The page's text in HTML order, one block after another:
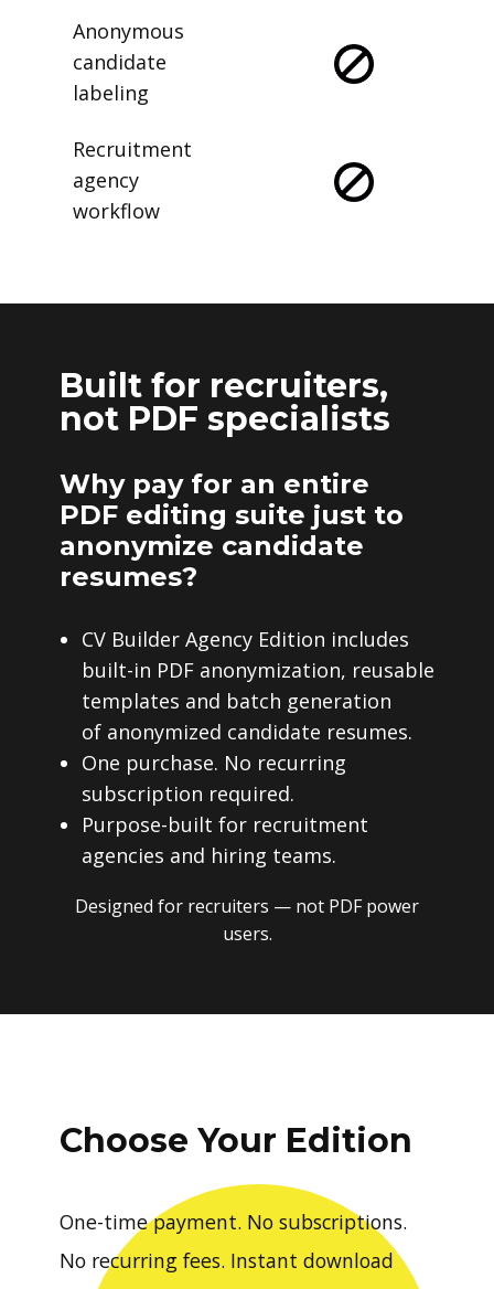
Anonymous
candidate
labeling
Recruitment
agency
workflow
Built for recruiters,
not PDF specialists
Why pay for an entire
PDF editing suite just to
anonymize candidate
resumes?
CV Builder Agency Edition includes
built-in PDF anonymization, reusable
templates and batch generation
of anonymized candidate resumes.
One purchase. No recurring
subscription required.
Purpose-built for recruitment
agencies and hiring teams.
Designed for recruiters — not PDF power
users.
Choose Your Edition
One-time payment. No subscriptions.
No recurring fees. Instant download